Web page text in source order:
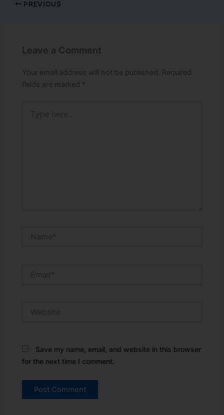
PREVIOUS
Leave a Comment
Your email address will not be published.
Required
fields are marked
*
Save my name, email, and website in this browser
for the next time I comment.